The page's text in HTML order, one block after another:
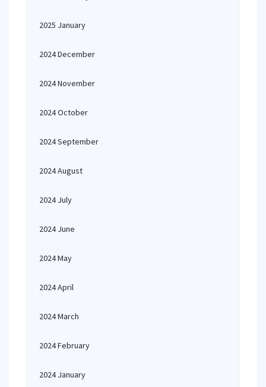
2025 January
2024 December
2024 November
2024 October
2024 September
2024 August
2024 July
2024 June
2024 May
2024 April
2024 March
2024 February
2024 January